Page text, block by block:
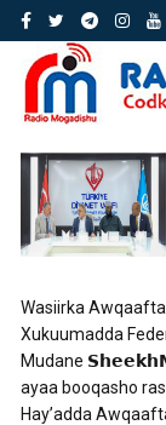
Wasiirka
Xukuumadda
Mudane
ayaa booqasho
Hay’adda